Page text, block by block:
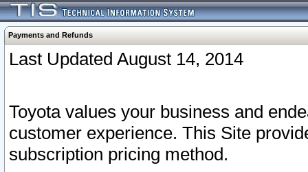
Payments and Refunds
Last Updated August 14, 2014
Toyota values your business and
customer experience. This Site
subscription pricing method.